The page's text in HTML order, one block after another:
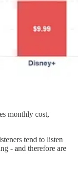
monthly cost,
tend to listen
- and therefore are